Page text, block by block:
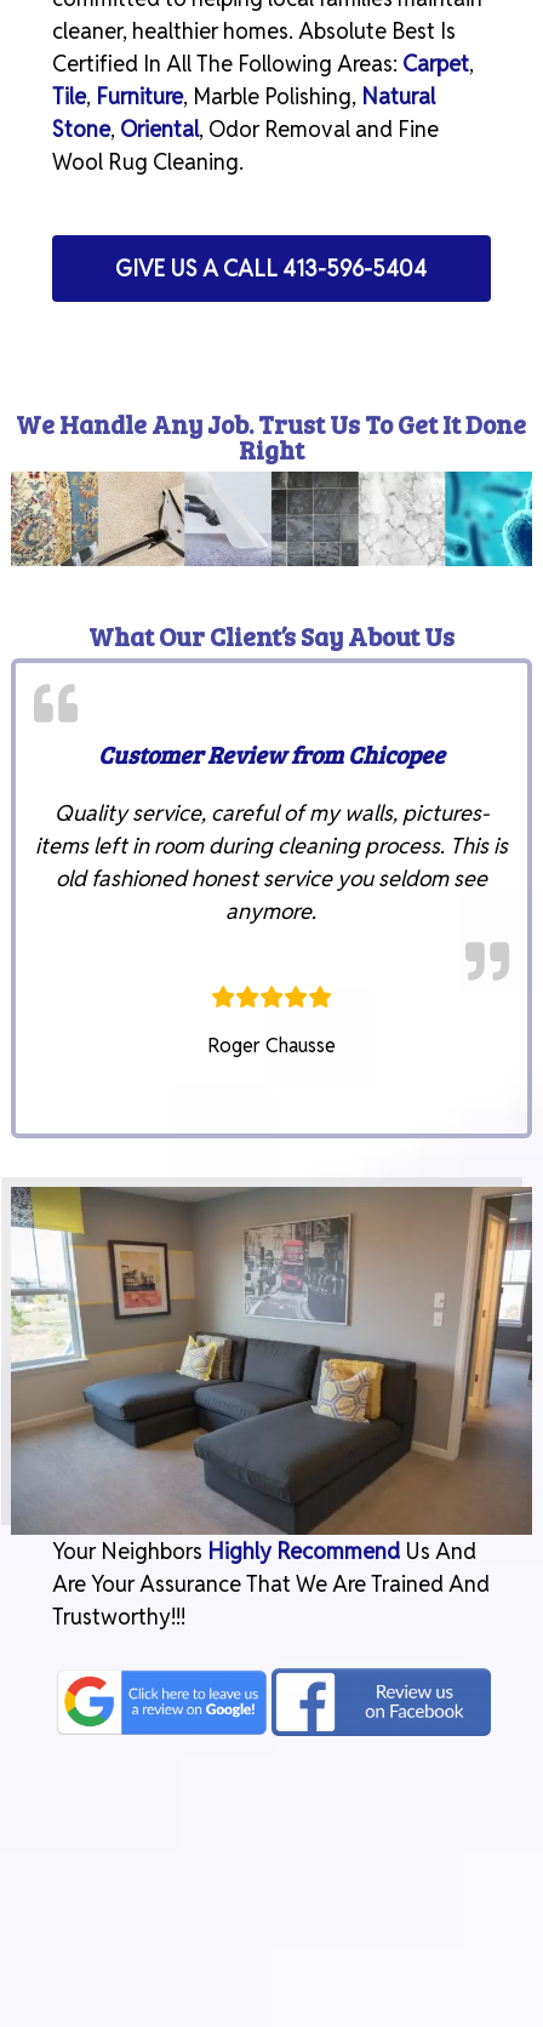
cleaner, healthier homes. Absolute Best Is
Certified In All The Following Areas: Carpet,
Tile, Furniture, Marble Polishing, Natural
Stone, Oriental, Odor Removal and Fine
Wool Rug Cleaning.
GIVE US A CALL 413-596-5404
We Handle Any Job. Trust Us To Get It Done
Right
What Our Client’s Say About Us
Customer Review from Chicopee
Quality service, careful of my walls, pictures-
items left in room during cleaning process. This is
old fashioned honest service you seldom see
anymore.
Roger Chausse
Your Neighbors Highly Recommend Us And
Are Your Assurance That We Are Trained And
Trustworthy!!!